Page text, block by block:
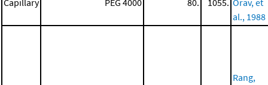
Capillary PEG 4000 80. 1055. Orav, et
al., 1988
Rang,